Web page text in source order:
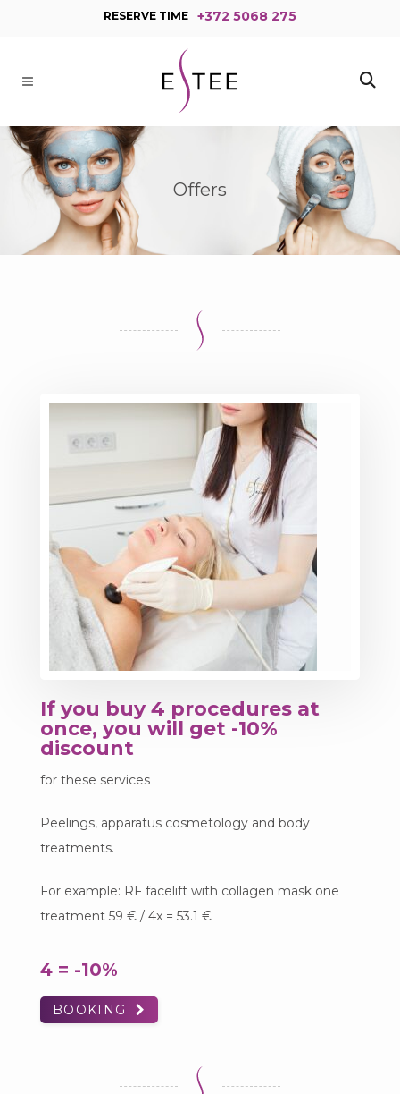
RESERVE TIME +372 5068 275
Offers
If you buy 4 procedures at
once, you will get -10%
discount
for these services
Peelings, apparatus cosmetology and body
treatments.
For example: RF facelift with collagen mask one
treatment 59 € / 4x = 53.1 €
4 = -10%
BOOKING